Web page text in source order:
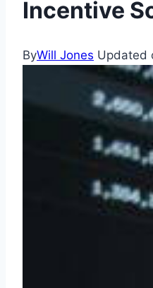
Incentive
ByWill Jones Updated